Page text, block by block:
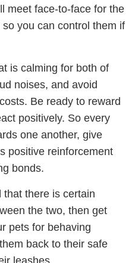
meet face-to-face for the
you can control them if
is calming for both of
noises, and avoid
Be ready to reward
positively. So every
one another, give
positive reinforcement
bonds.
there is certain
the two, then get
pets for behaving
back to their safe
leashes.